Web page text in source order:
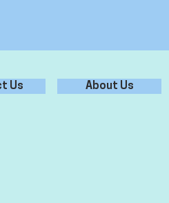
Us About Us